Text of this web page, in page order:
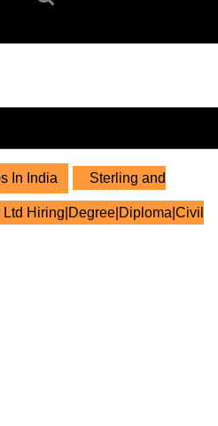
In India Sterling and
Hiring|Degree|Diploma|Civil